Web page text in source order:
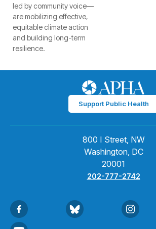
led by community voice—
are mobilizing effective,
equitable climate action
and building long-term
resilience.
Support Public Health
800 I Street, NW
Washington, DC
20001
202-777-2742